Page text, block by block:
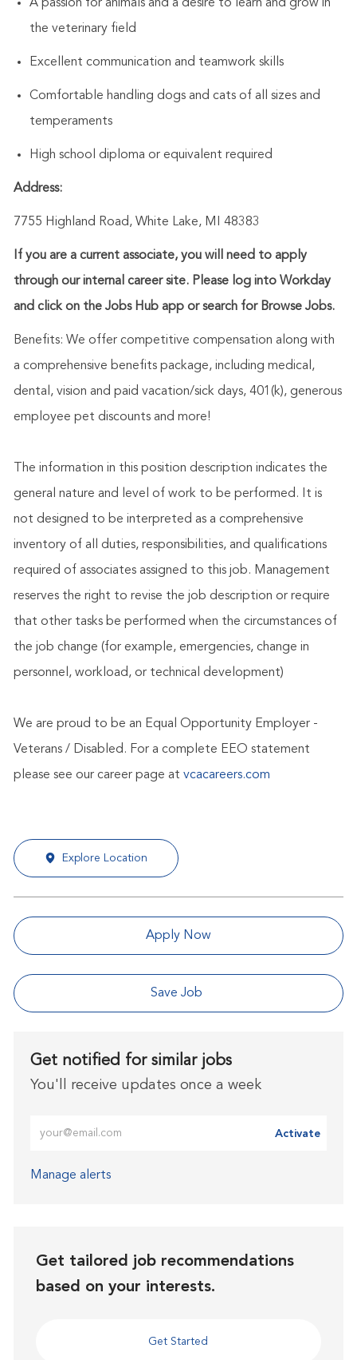
A passion for animals and a desire to learn and grow in
the veterinary field
Excellent communication and teamwork skills
Comfortable handling dogs and cats of all sizes and
temperaments
High school diploma or equivalent required
Address:
7755 Highland Road, White Lake, MI 48383
If you are a current associate, you will need to apply
through our internal career site. Please log into Workday
and click on the Jobs Hub app or search for Browse Jobs.
Benefits: We offer competitive compensation along with
a comprehensive benefits package, including medical,
dental, vision and paid vacation/sick days, 401(k), generous
employee pet discounts and more!
The information in this position description indicates the
general nature and level of work to be performed. It is
not designed to be interpreted as a comprehensive
inventory of all duties, responsibilities, and qualifications
required of associates assigned to this job. Management
reserves the right to revise the job description or require
that other tasks be performed when the circumstances of
the job change (for example, emergencies, change in
personnel, workload, or technical development)
We are proud to be an Equal Opportunity Employer -
Veterans / Disabled. For a complete EEO statement
please see our career page at vcacareers.com
Explore Location
Apply Now
Save Job
Get notified for similar jobs
You'll receive updates once a week
Activate
Manage alerts
Get tailored job recommendations
based on your interests.
Get Started